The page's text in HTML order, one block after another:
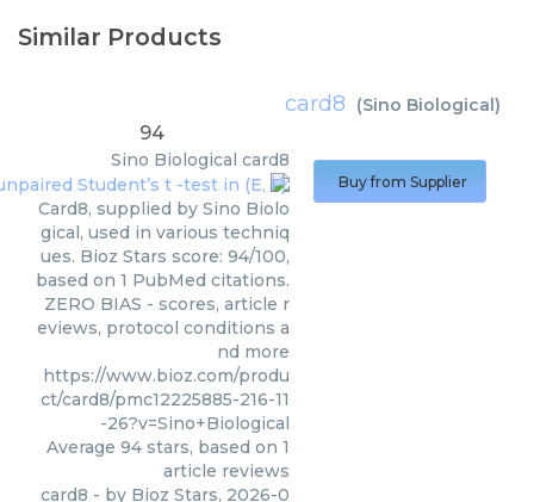
Similar Products
card8 (Sino Biological)
94
Sino Biological card8
Card8, supplied by Sino Biolo
gical, used in various techniq
ues. Bioz Stars score: 94/100,
based on 1 PubMed citations.
ZERO BIAS - scores, article r
eviews, protocol conditions a
nd more
https://www.bioz.com/produ
ct/card8/pmc12225885-216-11
-26?v=Sino+Biological
Average 94 stars, based on 1
article reviews
card8 - by Bioz Stars, 2026-0
Buy from Supplier